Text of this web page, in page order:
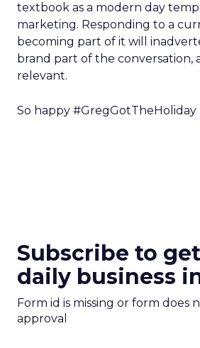
textbook as a modern day
marketing. Responding to a
becoming part of it will
brand part of the conversation,
relevant.
So happy #GregGotTheHoliday
Subscribe to
daily business
Form id is missing or form does
approval